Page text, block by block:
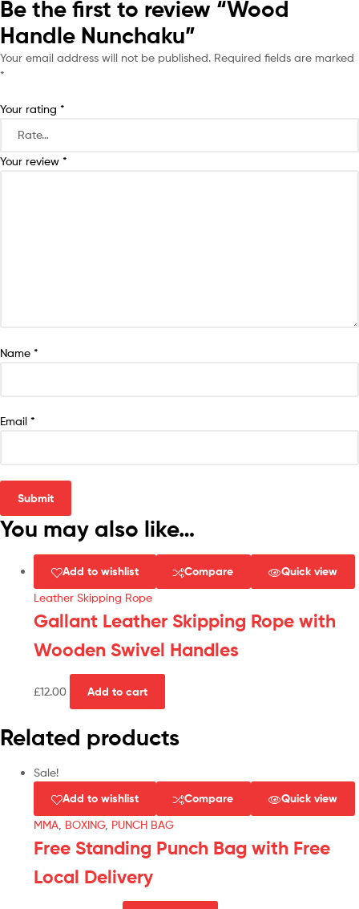
Be the first to review “Wood
Handle Nunchaku”
Your email address will not be published. Required fields are marked
*
Your rating *
Your review *
Name *
Email *
You may also like…
Add to wishlist Compare Quick view
Leather Skipping Rope
Gallant Leather Skipping Rope with
Wooden Swivel Handles
£12.00 Add to cart
Related products
Sale!
Add to wishlist Compare Quick view
MMA BOXING, PUNCH BAG
Free Standing Punch Bag with Free
Local Delivery